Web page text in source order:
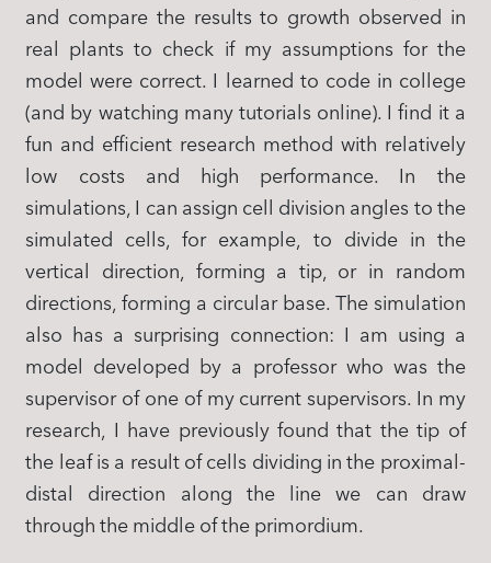
and compare the results to growth observed in
real plants to check if my assumptions for the
model were correct. I learned to code in college
(and by watching many tutorials online). I find it a
fun and efficient research method with relatively
low costs and high performance. In the
simulations, I can assign cell division angles to the
simulated cells, for example, to divide in the
vertical direction, forming a tip, or in random
directions, forming a circular base. The simulation
also has a surprising connection: I am using a
model developed by a professor who was the
supervisor of one of my current supervisors. In my
research, I have previously found that the tip of
the leaf is a result of cells dividing in the proximal-
distal direction along the line we can draw
through the middle of the primordium.